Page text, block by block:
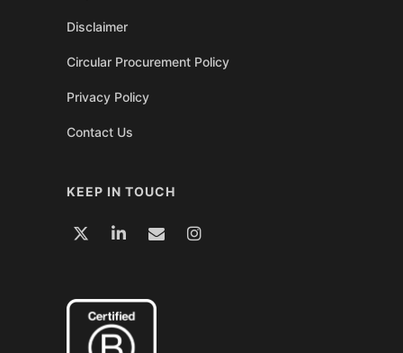
Disclaimer
Circular Procurement Policy
Privacy Policy
Contact Us
KEEP IN TOUCH